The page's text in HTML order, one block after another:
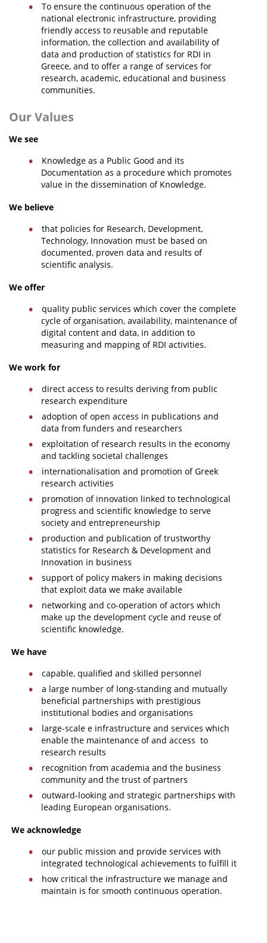
Helpdesks
Telephone & email Directory
Access to EKT
To ensure the continuous operation of the
national electronic infrastructure, providing
friendly access to reusable and reputable
information, the collection and availability of
data and production of statistics for RDI in
Greece, and to offer a range of services for
research, academic, educational and business
communities.
Our Values
We see
Knowledge as a Public Good and its
Documentation as a procedure which promotes
value in the dissemination of Knowledge.
We believe
that policies for Research, Development,
Technology, Innovation must be based on
documented, proven data and results of
scientific analysis.
We offer
quality public services which cover the complete
cycle of organisation, availability, maintenance of
digital content and data, in addition to
measuring and mapping of RDI activities.
We work for
direct access to results deriving from public
research expenditure
adoption of open access in publications and
data from funders and researchers
exploitation of research results in the economy
and tackling societal challenges
internationalisation and promotion of Greek
research activities
promotion of innovation linked to technological
progress and scientific knowledge to serve
society and entrepreneurship
production and publication of trustworthy
statistics for Research & Development and
Innovation in business
support of policy makers in making decisions
that exploit data we make available
networking and co-operation of actors which
make up the development cycle and reuse of
scientific knowledge.
We have
capable, qualified and skilled personnel
a large number of long-standing and mutually
beneficial partnerships with prestigious
institutional bodies and organisations
large-scale e infrastructure and services which
enable the maintenance of and access to
research results
recognition from academia and the business
community and the trust of partners
outward-looking and strategic partnerships with
leading European organisations.
We acknowledge
our public mission and provide services with
integrated technological achievements to fulfill it
how critical the infrastructure we manage and
maintain is for smooth continuous operation.